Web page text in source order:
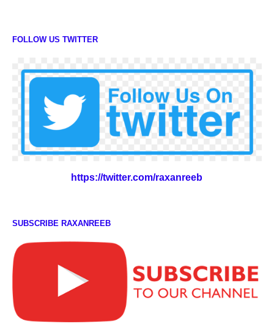
FOLLOW US TWITTER
https://twitter.com/raxanreeb
SUBSCRIBE RAXANREEB